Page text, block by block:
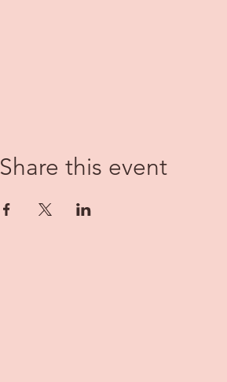
Share this event